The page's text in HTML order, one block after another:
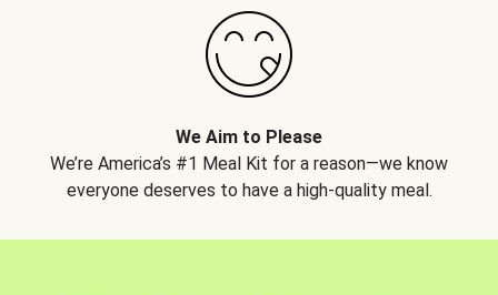
We Aim to Please
We’re America’s #1 Meal Kit for a reason—we know
everyone deserves to have a high-quality meal.